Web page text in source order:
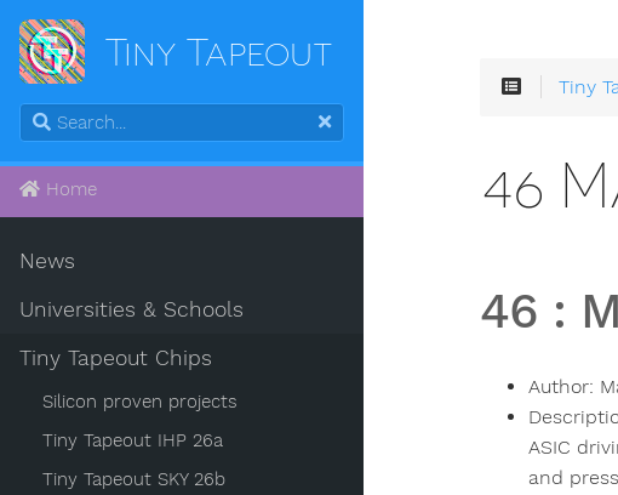
Tiny Tapeout
Home
News
Universities & Schools
Tiny Tapeout Chips
Silicon proven projects
Tiny Tapeout IHP 26a
Tiny Tapeout SKY 26b
Tiny
46
46 :
Author:
ASIC
and